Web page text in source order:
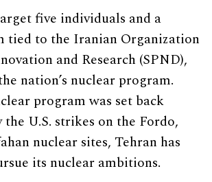
five individuals and a
tied to the Iranian Organization
and Research (SPND),
nation’s nuclear program.
program was set back
U.S. strikes on the Fordo,
nuclear sites, Tehran has
its nuclear ambitions.